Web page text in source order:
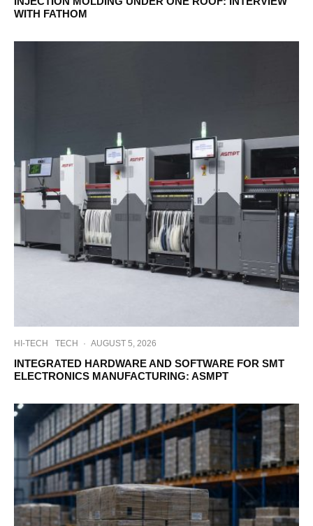
WITH FATHOM
HI-TECH TECH · AUGUST 5, 2026
INTEGRATED HARDWARE AND SOFTWARE FOR SMT
ELECTRONICS MANUFACTURING: ASMPT